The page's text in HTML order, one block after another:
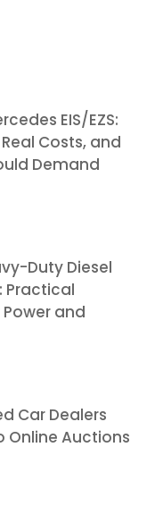
EIS/EZS:
Costs, and
Demand
Duty Diesel
Practical
and
Car Dealers
Online Auctions